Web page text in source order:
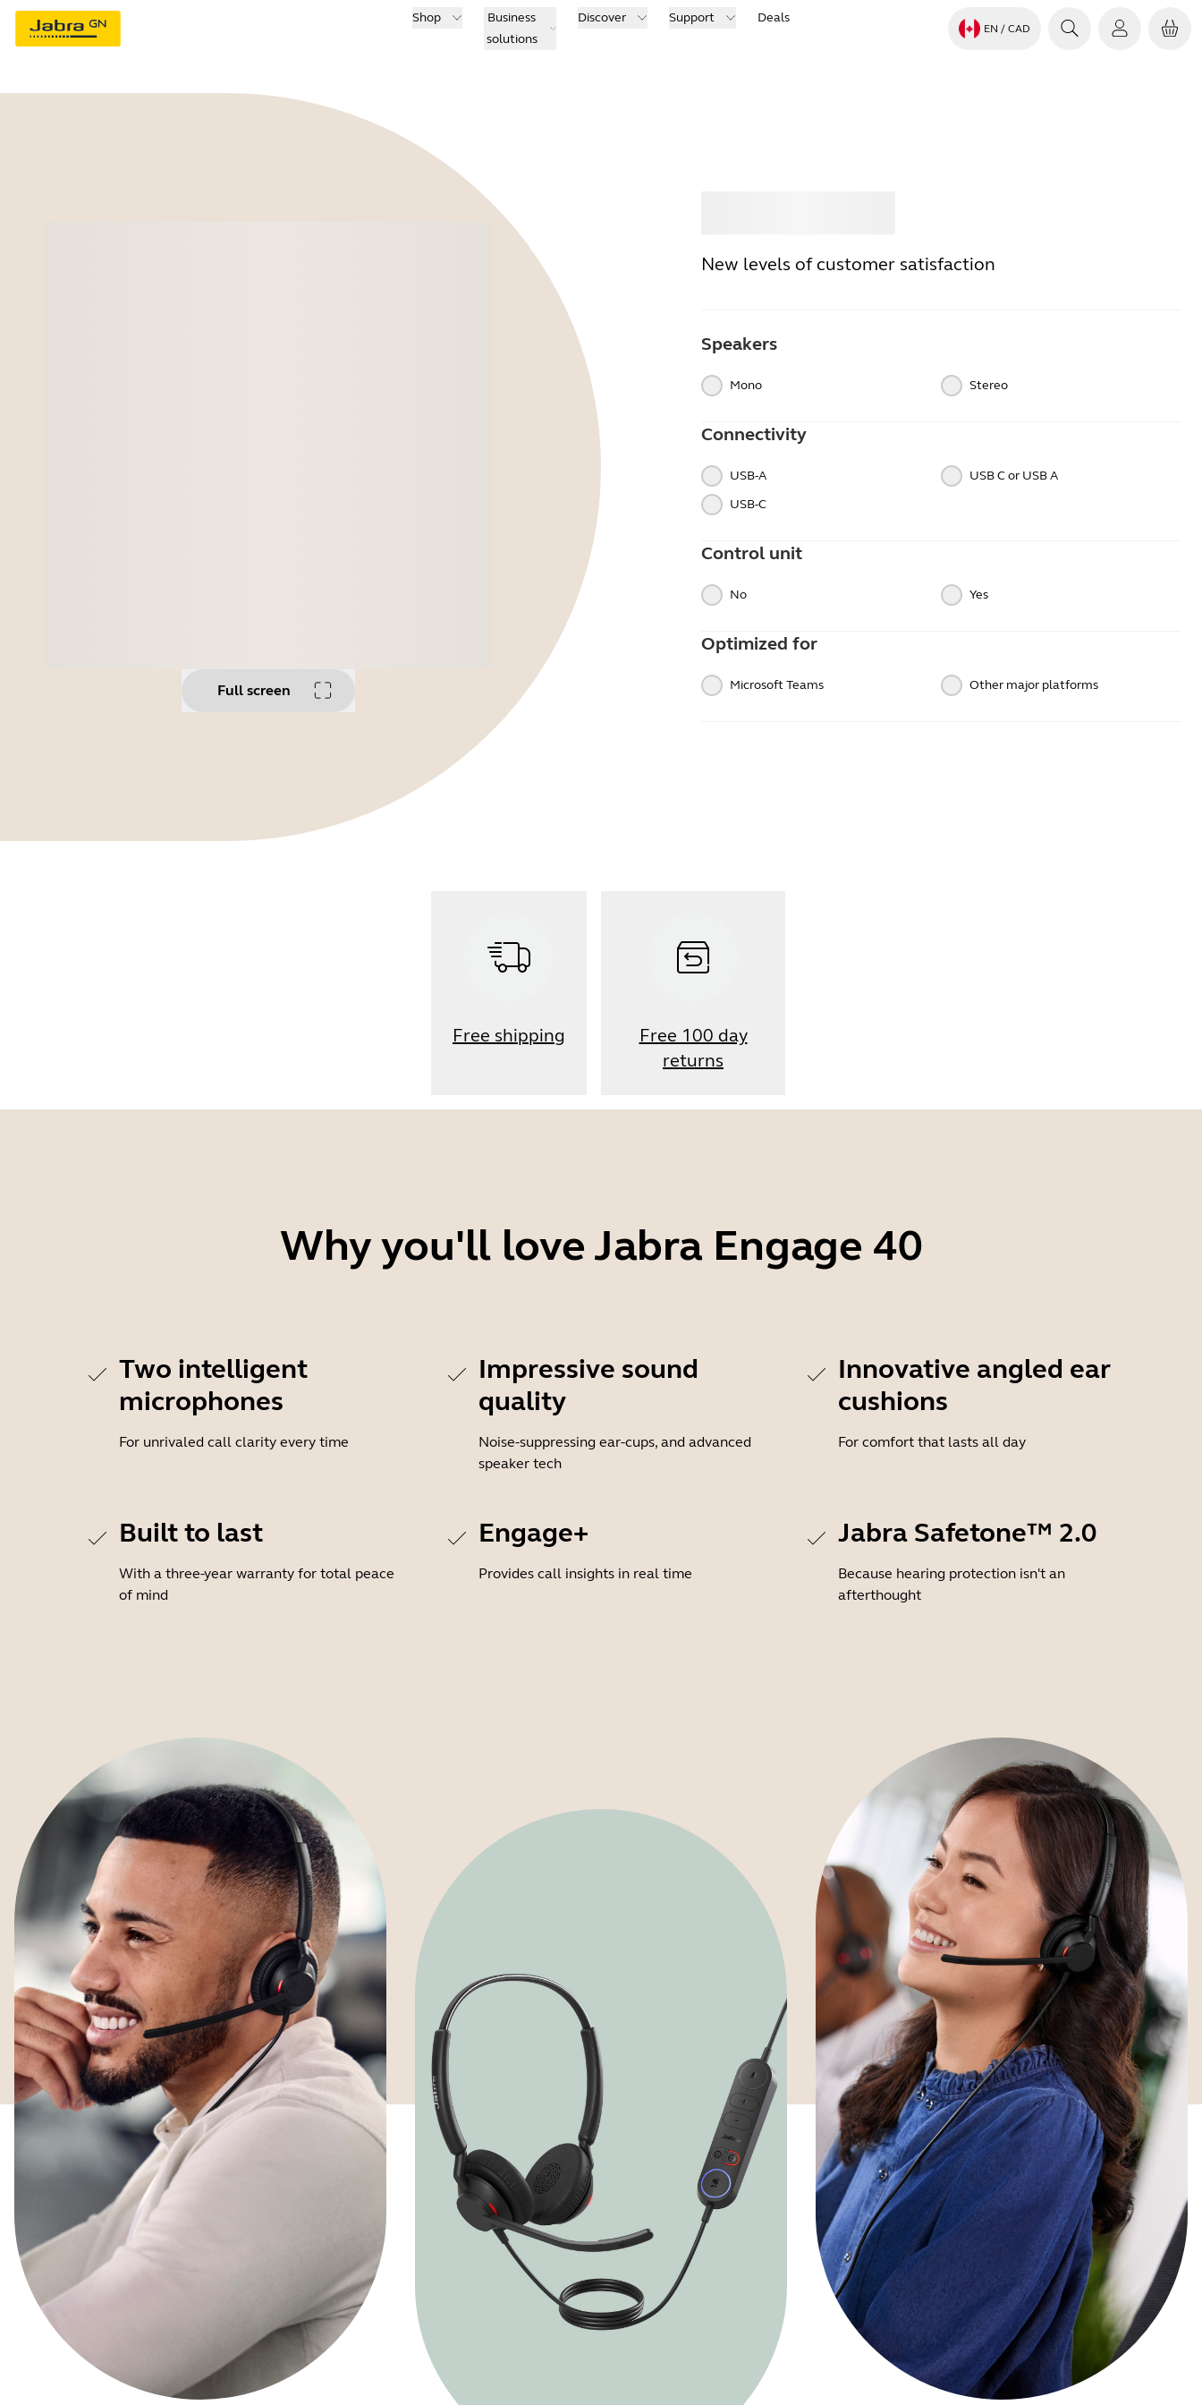
Shop
Business
solutions
Discover Support Deals
EN / CAD
Full screen
New levels of customer satisfaction
Speakers
Mono Stereo
Connectivity
USB-A
USB C or USB A
USB-C
Control unit
No Yes
Optimized for
Microsoft Teams Other major platforms
Free shipping
Free 100 day
returns
Why you'll love Jabra Engage 40
Two intelligent
microphones
For unrivaled call clarity every time
Impressive sound
quality
Noise-suppressing ear-cups, and advanced
speaker tech
Innovative angled ear
cushions
For comfort that lasts all day
Built to last
With a three-year warranty for total peace
of mind
Engage+
Provides call insights in real time
Jabra Safetone™ 2.0
Because hearing protection isn't an
afterthought